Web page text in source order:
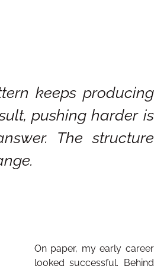
keeps producing
pushing harder is
The structure
On paper, my early career
looked successful. Behind